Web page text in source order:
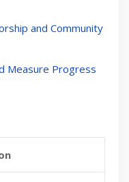
and Community
Measure Progress